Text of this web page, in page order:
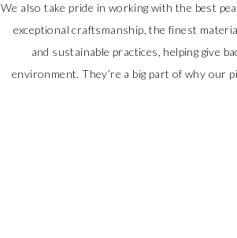
We also take pride in working with the best
exceptional craftsmanship, the finest
and sustainable practices, helping give
environment. They’re a big part of why our